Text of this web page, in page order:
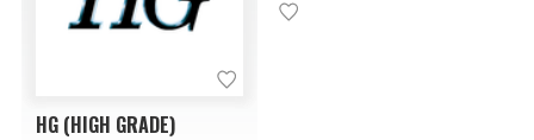
HG (HIGH GRADE)